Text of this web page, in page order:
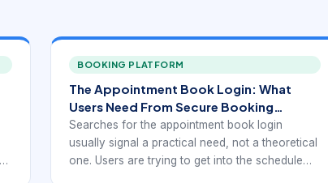
BOOKING PLATFORM
The Appointment Book Login: What
Users Need From Secure Booking
Access
Searches for the appointment book login
usually signal a practical need, not a theoretical
one. Users are trying to get into the schedule